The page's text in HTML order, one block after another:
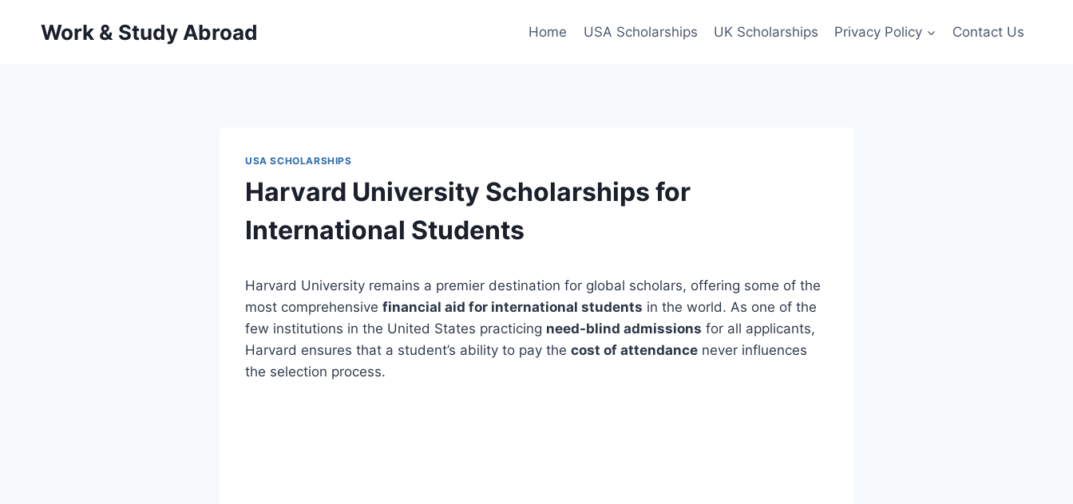
Work & Study Abroad Home USA Scholarships UK Scholarships Privacy Policy Contact Us
USA SCHOLARSHIPS
Harvard University Scholarships for
International Students
Harvard University remains a premier destination for global scholars, offering some of the
most comprehensive financial aid for international students in the world. As one of the
few institutions in the United States practicing need-blind admissions for all applicants,
Harvard ensures that a student’s ability to pay the cost of attendance never influences
the selection process.